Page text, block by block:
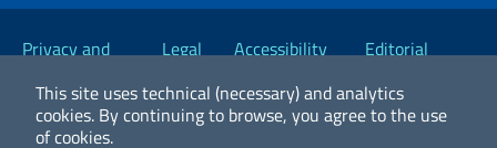
This site uses technical (necessary) and analytics
cookies. By continuing to browse, you agree to the use
of cookies.
Useful links
Privacy and
Legal
Accessibility
Editorial